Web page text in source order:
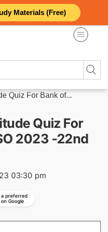
Materials (Free)
Quiz For Bank of...
Quiz For
2023 -22nd
03:30 pm
a preferred
Google